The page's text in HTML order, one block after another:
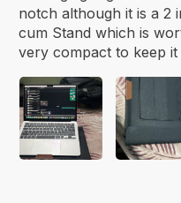
notch although it is a 2
cum Stand which is
very compact to keep